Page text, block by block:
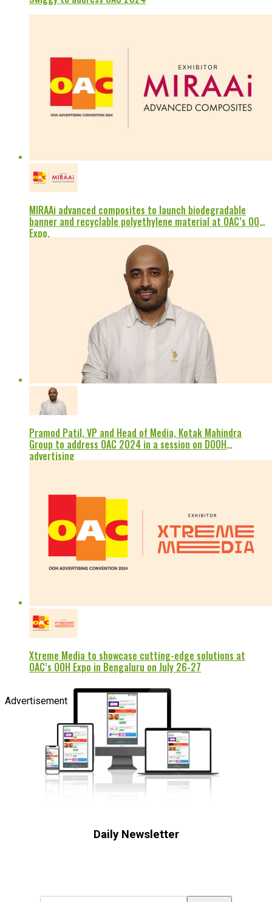
MIRAAi advanced composites to launch biodegradable
banner and recyclable polyethylene material at OAC’s OOH
Expo.
Pramod Patil, VP and Head of Media, Kotak Mahindra
Group to address OAC 2024 in a session on DOOH
advertising
Xtreme Media to showcase cutting-edge solutions at
OAC’s OOH Expo in Bengaluru on July 26-27
Advertisement
Daily Newsletter